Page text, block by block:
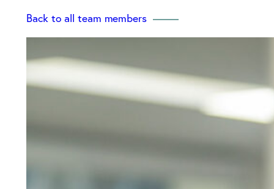
Back to all team members